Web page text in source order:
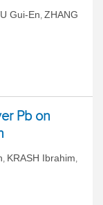
Gui-En, ZHANG
Pb on
, KRASH Ibrahim,